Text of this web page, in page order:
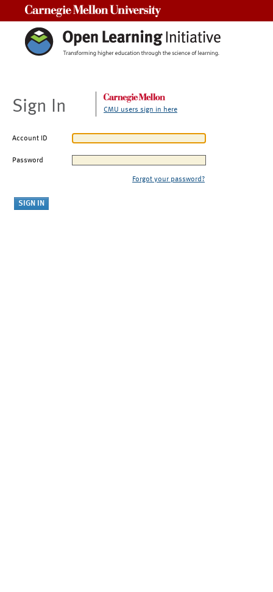
Sign In CMU users sign in here
Account ID
Password
Forgot your password?